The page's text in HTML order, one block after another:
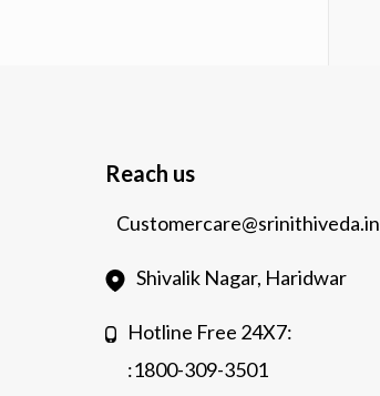
Reach us
Customercare@srinithiveda.in
Shivalik Nagar, Haridwar
Hotline Free 24X7:
:1800-309-3501